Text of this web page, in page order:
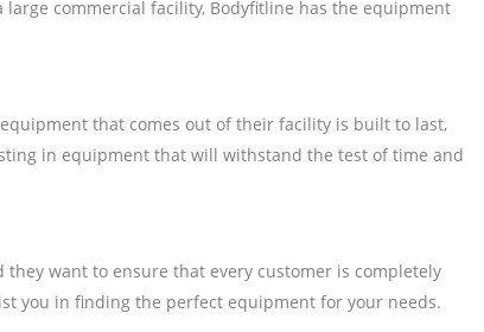
commercial facility, Bodyfitline has the equipment
that comes out of their facility is built to last,
in equipment that will withstand the test of time and
want to ensure that every customer is completely
you in finding the perfect equipment for your needs.